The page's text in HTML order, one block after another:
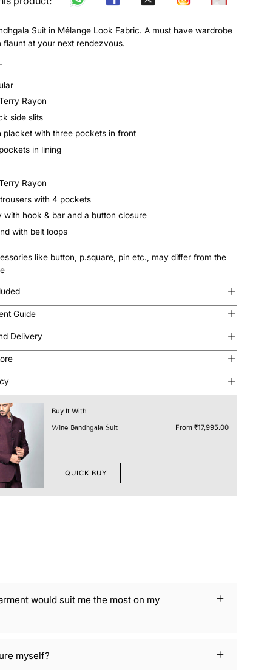
Suit in Mélange Look Fabric. A must have wardrobe
flaunt at your next rendezvous.
Rayon
side slits
placket with three pockets in front
in lining
Rayon
with 4 pockets
with hook & bar and a button closure
with belt loops
like button, p.square, pin etc., may differ from the
Guide
Delivery
Buy It With
Wine Bandhgala Suit
From ₹17,995.00
QUICK BUY
would suit me the most on my
myself?